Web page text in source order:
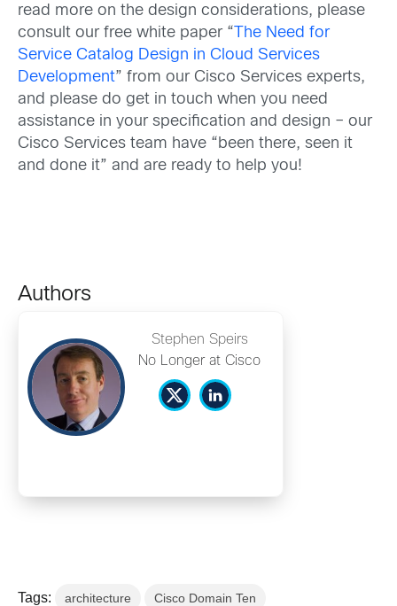
read more on the design considerations, please
consult our free white paper “ The Need for
Service Catalog Design in Cloud Services
Development” from our Cisco Services experts,
and please do get in touch when you need
assistance in your specification and design – our
Cisco Services team have “been there, seen it
and done it” and are ready to help you!
Authors
Stephen Speirs
No Longer at Cisco
Tags: architecture Cisco Domain Ten